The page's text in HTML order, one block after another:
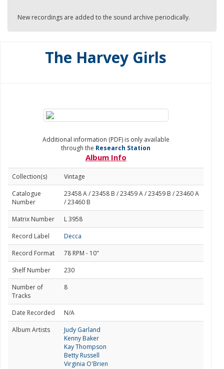
New recordings are added to the sound archive periodically.
The Harvey Girls
Additional information (PDF) is only available
through the Research Station
Album Info
Collection(s)
Vintage
Catalogue
Number
23458 A / 23458 B / 23459 A / 23459 B / 23460 A
/ 23460 B
Matrix Number
L 3958
Record Label
Decca
Record Format
78 RPM - 10"
Shelf Number
230
Number of
Tracks
8
Date Recorded
N/A
Album Artists
Judy Garland
Kenny Baker
Kay Thompson
Betty Russell
Virginia O'Brien